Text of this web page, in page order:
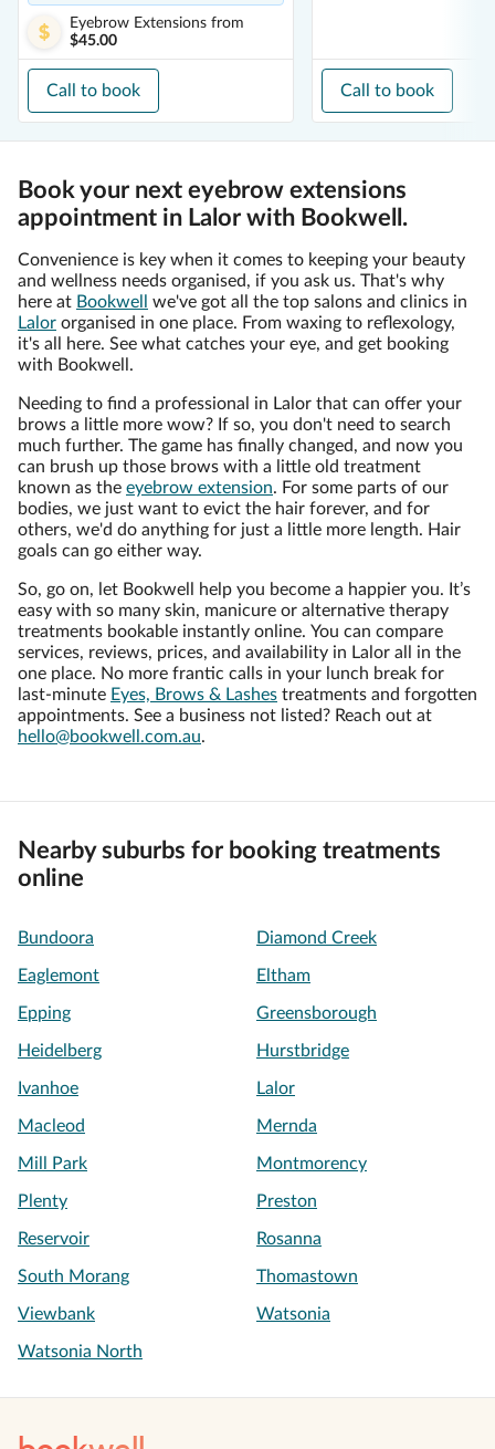
Eyebrow Extensions from
$45.00
Call to book Call to book
Book your next eyebrow extensions
appointment in Lalor with Bookwell.
Convenience is key when it comes to keeping your beauty
and wellness needs organised, if you ask us. That's why
here at Bookwell
we've got all the top salons and clinics in
Lalor organised in one place. From waxing to reflexology,
it's all here. See what catches your eye, and get booking
with Bookwell.
Needing to find a professional in Lalor that can offer your
brows a little more wow? If so, you don't need to search
much further. The game has finally changed, and now you
can brush up those brows with a little old treatment
known as the eyebrow extension. For some parts of our
bodies, we just want to evict the hair forever, and for
others, we'd do anything for just a little more length. Hair
goals can go either way.
So, go on, let Bookwell help you become a happier you. It’s
easy with so many skin, manicure or alternative therapy
treatments bookable instantly online. You can compare
services, reviews, prices, and availability in Lalor all in the
one place. No more frantic calls in your lunch break for
last-minute Eyes, Brows & Lashes treatments and forgotten
appointments. See a business not listed? Reach out at
hello@bookwell.com.au.
Nearby suburbs for booking treatments
online
Bundoora Diamond Creek
Eaglemont Eltham
Epping Greensborough
Heidelberg Hurstbridge
Ivanhoe Lalor
Macleod Mernda
Mill Park Montmorency
Plenty Preston
Reservoir Rosanna
South Morang Thomastown
Viewbank Watsonia
Watsonia North